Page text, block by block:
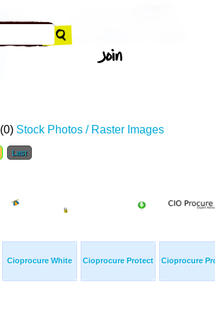
(0) Stock Photos / Raster Images
Last
Cioprocure White Cioprocure Protect Cioprocure